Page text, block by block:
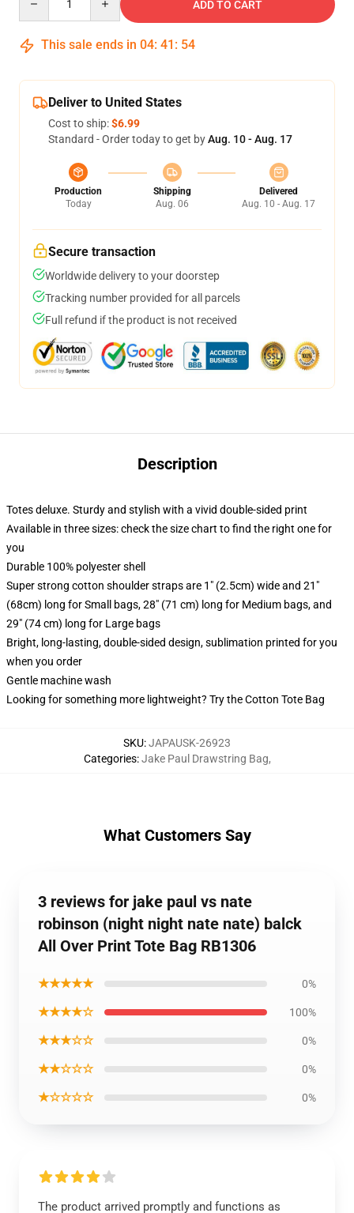
ADD TO CART
This sale ends in 04: 41 : 53
Deliver to United States
Cost to ship:$6.99
Standard - Order today to get byAug. 10 - Aug. 17
Production
Today
Shipping
Aug. 06
Delivered
Aug. 10 - Aug. 17
Secure transaction
Worldwide delivery to your doorstep
Tracking number provided for all parcels
Full refund if the product is not received
Description
Totes deluxe. Sturdy and stylish with a vivid double-sided print
Available in three sizes: check the size chart to find the right one for
you
Durable 100% polyester shell
Super strong cotton shoulder straps are 1" (2.5cm) wide and 21"
(68cm) long for Small bags, 28" (71 cm) long for Medium bags, and
29" (74 cm) long for Large bags
Bright, long-lasting, double-sided design, sublimation printed for you
when you order
Gentle machine wash
Looking for something more lightweight? Try the Cotton Tote Bag
SKU:JAPAUSK-26923
Categories:Jake Paul Drawstring Bag,
What Customers Say
3 reviews for jake paul vs nate
robinson (night night nate nate) balck
All Over Print Tote Bag RB1306
★★★★★ 0%
★★★★☆ 100%
★★★☆☆ 0%
★★☆☆☆ 0%
★☆☆☆☆ 0%
The product arrived promptly and functions as